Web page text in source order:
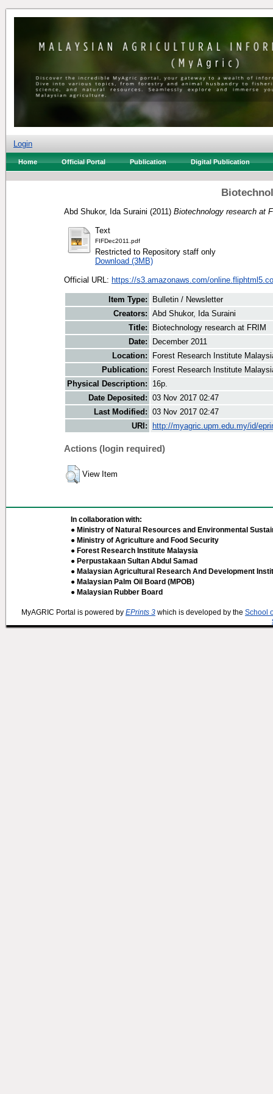
Login
Home Official Portal Publication Digital Publication
Abd Shukor, Ida Suraini (2011) Biotechnology research at
Text
FIFDec2011.pdf
Restricted to Repository staff only
Download (3MB)
Official URL: https://s3.amazonaws.com/
Item Type:
Bulletin / Newsletter
Creators: Abd Shukor, Ida Suraini
Title:
Biotechnology research at FRIM
Date:
December 2011
Location:
Forest Research Institute
Publication:
Forest Research Institute
Physical Description:
16p.
Date Deposited: 03 Nov 2017 02:47
Last Modified: 03 Nov 2017 02:47
URI:
http://myagric.upm.edu.my/id/
Actions (login required)
View Item
In collaboration with:
● Ministry of Natural Resources and Environmental
● Ministry of Agriculture and Food Security
● Forest Research Institute Malaysia
● Perpustakaan Sultan Abdul Samad
● Malaysian Agricultural Research And Development
● Malaysian Palm Oil Board (MPOB)
● Malaysian Rubber Board
MyAGRIC Portal is powered by EPrints 3 which is developed by the School